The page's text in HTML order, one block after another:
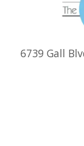
6739 Gall